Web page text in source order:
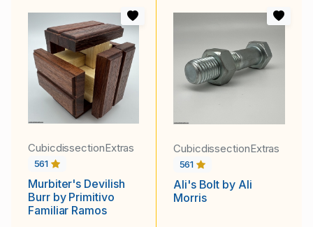
CubicdissectionExtras
561
Murbiter's Devilish
Burr by Primitivo
Familiar Ramos
CubicdissectionExtras
561
Ali's Bolt by Ali
Morris